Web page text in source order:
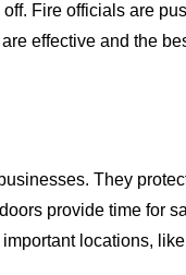
Fire officials are
effective and the
They
provide time for
locations,